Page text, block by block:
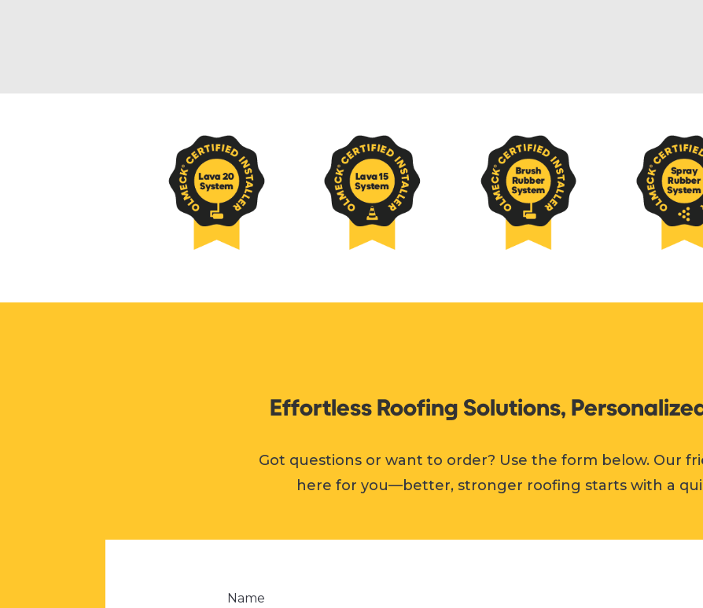
Effortless Roofing Solutions,
Got questions or want to order? Use the form below. Our
here for you—better, stronger roofing starts with a